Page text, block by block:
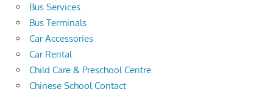
Bus Services
Bus Terminals
Car Accessories
Car Rental
Child Care & Preschool Centre
Chinese School Contact